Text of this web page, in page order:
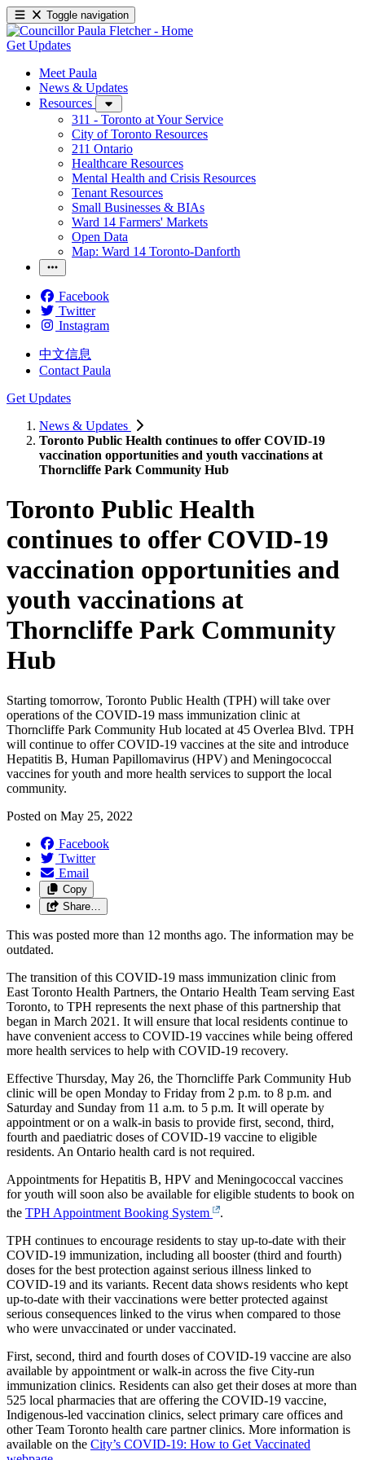
Toggle navigation
Get Updates
Meet Paula
News & Updates
Resources
311 - Toronto at Your Service
City of Toronto Resources
211 Ontario
Healthcare Resources
Mental Health and Crisis Resources
Tenant Resources
Small Businesses & BIAs
Ward 14 Farmers' Markets
Open Data
Map: Ward 14 Toronto-Danforth
Facebook
Twitter
Instagram
中文信息
Contact Paula
Get Updates
News & Updates
Toronto Public Health continues to offer COVID-19
vaccination opportunities and youth vaccinations at
Thorncliffe Park Community Hub
Toronto Public Health
continues to offer COVID-19
vaccination opportunities and
youth vaccinations at
Thorncliffe Park Community
Hub
Starting tomorrow, Toronto Public Health (TPH) will take over
operations of the COVID-19 mass immunization clinic at
Thorncliffe Park Community Hub located at 45 Overlea Blvd. TPH
will continue to offer COVID-19 vaccines at the site and introduce
Hepatitis B, Human Papillomavirus (HPV) and Meningococcal
vaccines for youth and more health services to support the local
community.
Posted on May 25, 2022
Facebook
Twitter
Email
Copy
Share…
This was posted more than 12 months ago. The information may be
outdated.
The transition of this COVID-19 mass immunization clinic from
East Toronto Health Partners, the Ontario Health Team serving East
Toronto, to TPH represents the next phase of this partnership that
began in March 2021. It will ensure that local residents continue to
have convenient access to COVID-19 vaccines while being offered
more health services to help with COVID-19 recovery.
Effective Thursday, May 26, the Thorncliffe Park Community Hub
clinic will be open Monday to Friday from 2 p.m. to 8 p.m. and
Saturday and Sunday from 11 a.m. to 5 p.m. It will operate by
appointment or on a walk-in basis to provide first, second, third,
fourth and paediatric doses of COVID-19 vaccine to eligible
residents. An Ontario health card is not required.
Appointments for Hepatitis B, HPV and Meningococcal vaccines
for youth will soon also be available for eligible students to book on
the TPH Appointment Booking System
.
TPH continues to encourage residents to stay up-to-date with their
COVID-19 immunization, including all booster (third and fourth)
doses for the best protection against serious illness linked to
COVID-19 and its variants. Recent data shows residents who kept
up-to-date with their vaccinations were better protected against
serious consequences linked to the virus when compared to those
who were unvaccinated or under vaccinated.
First, second, third and fourth doses of COVID-19 vaccine are also
available by appointment or walk-in across the five City-run
immunization clinics. Residents can also get their doses at more than
525 local pharmacies that are offering the COVID-19 vaccine,
Indigenous-led vaccination clinics, select primary care offices and
other Team Toronto health care partner clinics. More information is
available on the City’s COVID-19: How to Get Vaccinated